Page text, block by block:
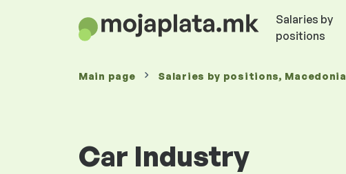
Salaries by
positions
Main page Salaries by positions, Macedonia
Car Industry